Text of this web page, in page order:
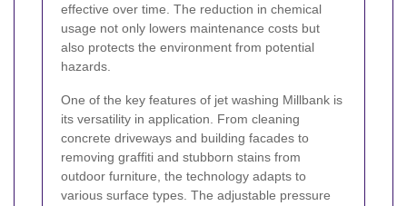
effective over time. The reduction in chemical
usage not only lowers maintenance costs but
also protects the environment from potential
hazards.
One of the key features of jet washing Millbank is
its versatility in application. From cleaning
concrete driveways and building facades to
removing graffiti and stubborn stains from
outdoor furniture, the technology adapts to
various surface types. The adjustable pressure